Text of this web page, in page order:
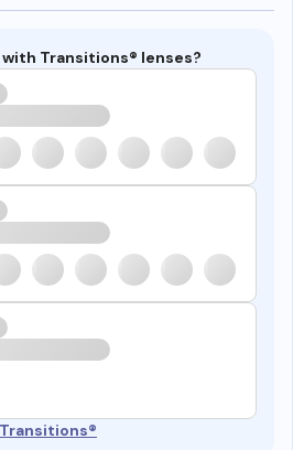
Transitions® lenses?